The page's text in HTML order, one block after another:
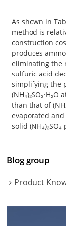
As shown in
method is
construction
produces
eliminating the
sulfuric acid
simplifying the
than that of
evaporated
solid
Blog group
Product